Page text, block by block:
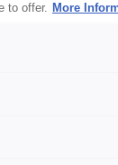
to offer. More